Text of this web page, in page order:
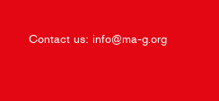
Contact us: info@ma-g.org